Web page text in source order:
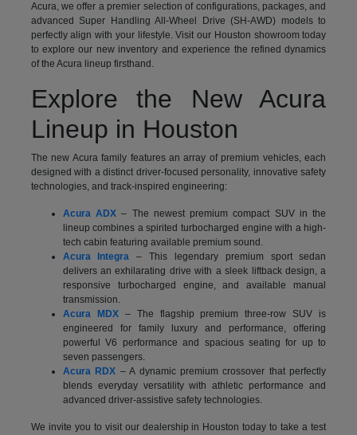
Acura, we offer a premier selection of configurations, packages, and
advanced Super Handling All-Wheel Drive (SH-AWD) models to
perfectly align with your lifestyle. Visit our Houston showroom today
to explore our new inventory and experience the refined dynamics
of the Acura lineup firsthand.
Explore the New Acura
Lineup in Houston
The new Acura family features an array of premium vehicles, each
designed with a distinct driver-focused personality, innovative safety
technologies, and track-inspired engineering:
Acura ADX– The newest premium compact SUV in the
lineup combines a spirited turbocharged engine with a high-
tech cabin featuring available premium sound.
Acura Integra – This legendary premium sport sedan
delivers an exhilarating drive with a sleek liftback design, a
responsive turbocharged engine, and available manual
transmission.
Acura MDX– The flagship premium three-row SUV is
engineered for family luxury and performance, offering
powerful V6 performance and spacious seating for up to
seven passengers.
Acura RDX – A dynamic premium crossover that perfectly
blends everyday versatility with athletic performance and
advanced driver-assistive safety technologies.
We invite you to visit our dealership in Houston today to take a test